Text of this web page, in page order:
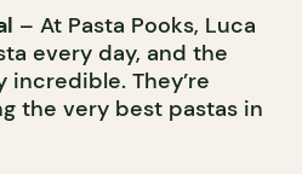
– At Pasta Pooks, Luca
every day, and the
incredible. They’re
the very best pastas in